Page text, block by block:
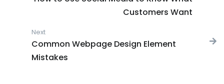
Customers Want
Next
Next post:
Common Webpage Design Element
Mistakes